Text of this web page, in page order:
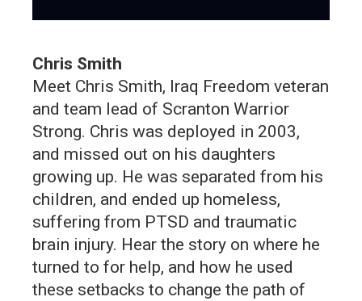
Chris Smith
Meet Chris Smith, Iraq Freedom veteran
and team lead of Scranton Warrior
Strong. Chris was deployed in 2003,
and missed out on his daughters
growing up. He was separated from his
children, and ended up homeless,
suffering from PTSD and traumatic
brain injury. Hear the story on where he
turned to for help, and how he used
these setbacks to change the path of